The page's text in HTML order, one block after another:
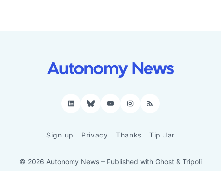
LinkedIn
BlueskyYouTubeInstagram
RSS
Sign up Privacy Thanks Tip Jar
© 2026 Autonomy News – Published with Ghost & Tripoli